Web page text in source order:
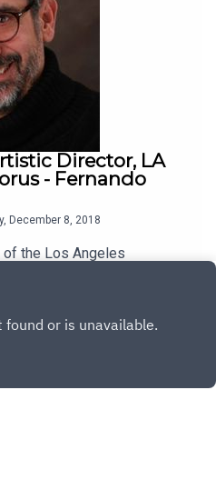
Director, LA
- Fernando
December 8, 2018
the Los Angeles